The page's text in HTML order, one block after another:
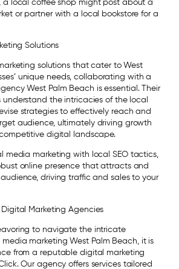
a local coffee shop might post about a
or partner with a local bookstore for a
Solutions
solutions that cater to West
unique needs, collaborating with a
West Palm Beach is essential. Their
understand the intricacies of the local
strategies to effectively reach and
audience, ultimately driving growth
digital landscape.
media marketing with local SEO tactics,
online presence that attracts and
driving traffic and sales to your
Marketing Agencies
to navigate the intricate
marketing West Palm Beach, it is
from a reputable digital marketing
Our agency offers services tailored